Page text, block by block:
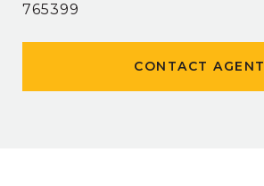
765399
CONTACT AGENT